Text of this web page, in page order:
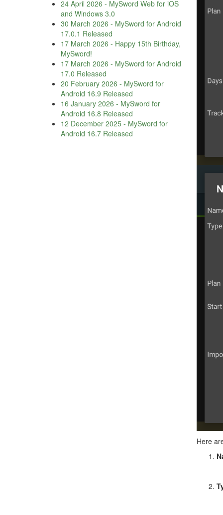
Here
24 April 2026 - MySword Web for iOS
and Windows 3.0
30 March 2026 - MySword for Android
17.0.1 Released
17 March 2026 - Happy 15th Birthday,
MySword!
17 March 2026 - MySword for Android
17.0 Released
20 February 2026 - MySword for
Android 16.9 Released
16 January 2026 - MySword for
Android 16.8 Released
12 December 2025 - MySword for
Android 16.7 Released